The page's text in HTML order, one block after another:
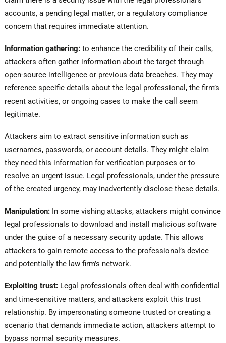
accounts, a pending legal matter, or a regulatory compliance
concern that requires immediate attention.
Information gathering:to enhance the credibility of their calls,
attackers often gather information about the target through
open-source intelligence or previous data breaches. They may
reference specific details about the legal professional, the firm’s
recent activities, or ongoing cases to make the call seem
legitimate.
Attackers aim to extract sensitive information such as
usernames, passwords, or account details. They might claim
they need this information for verification purposes or to
resolve an urgent issue. Legal professionals, under the pressure
of the created urgency, may inadvertently disclose these details.
Manipulation:In some vishing attacks, attackers might convince
legal professionals to download and install malicious software
under the guise of a necessary security update. This allows
attackers to gain remote access to the professional’s device
and potentially the law firm’s network.
Exploiting trust: Legal professionals often deal with confidential
and time-sensitive matters, and attackers exploit this trust
relationship. By impersonating someone trusted or creating a
scenario that demands immediate action, attackers attempt to
bypass normal security measures.